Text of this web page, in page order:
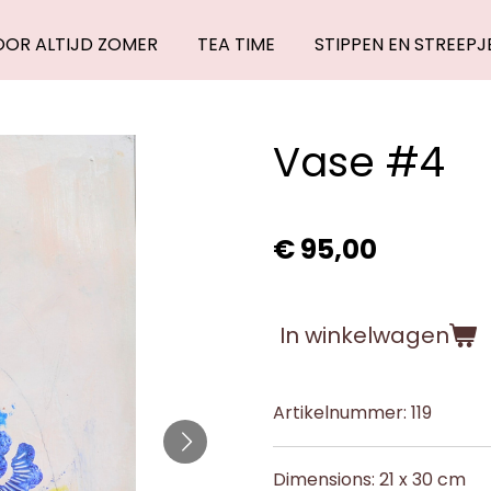
ALTIJD ZOMER TEA TIME STIPPEN EN
Vase #4
€ 95,00
In winkelwagen
Artikelnummer: 119
Dimensions: 21 x 30 cm